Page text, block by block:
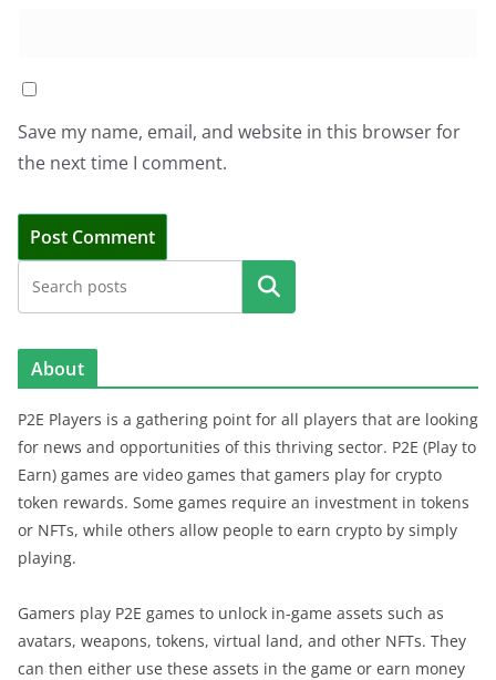
Save my name, email, and website in this browser for
the next time I comment.
Search
About
P2E Players is a gathering point for all players that are looking
for news and opportunities of this thriving sector. P2E (Play to
Earn) games are video games that gamers play for crypto
token rewards. Some games require an investment in tokens
or NFTs, while others allow people to earn crypto by simply
playing.
Gamers play P2E games to unlock in-game assets such as
avatars, weapons, tokens, virtual land, and other NFTs. They
can then either use these assets in the game or earn money